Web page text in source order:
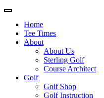
Home
Tee Times
About
About Us
Sterling Golf
Course Architect
Golf
Golf Shop
Golf Instruction